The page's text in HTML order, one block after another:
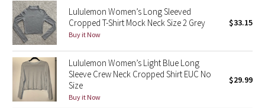
Seawheeze 2020
Seawheeze 2018
Seawheeze 2017
Seawheeze 2016
Lululemon Women’s Long Sleeved
Cropped T-Shirt Mock Neck Size 2 Grey
Buy it Now
$33.15
Lululemon Women’s Light Blue Long
Sleeve Crew Neck Cropped Shirt EUC No
Size
Buy it Now
$29.99